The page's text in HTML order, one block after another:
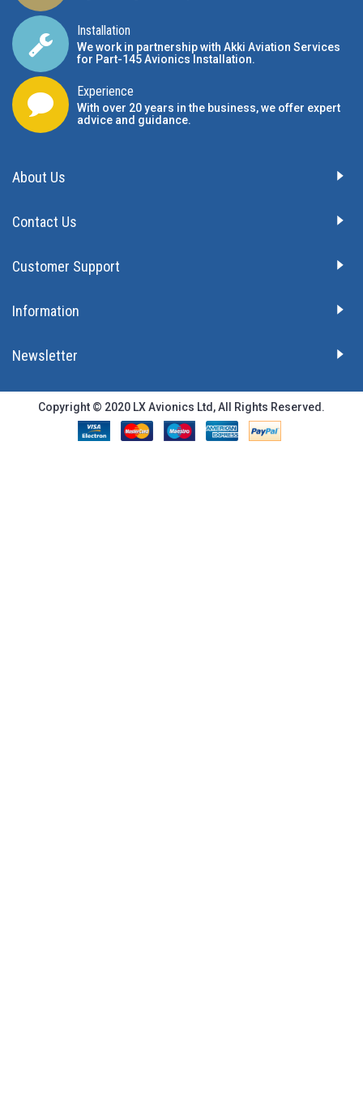
Installation
We work in partnership with Akki Aviation Services
for Part-145 Avionics Installation.
Experience
With over 20 years in the business, we offer expert
advice and guidance.
About Us
Contact Us
Customer Support
Information
Newsletter
Copyright © 2020 LX Avionics Ltd, All Rights Reserved.